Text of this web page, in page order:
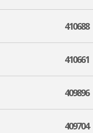
410688
410661
409896
409704